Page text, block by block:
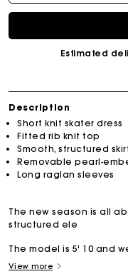
Estimated
Description
Short knit skater dress
Fitted rib knit top
Smooth, structured
Removable pearl-
Long raglan sleeves
The new season is all
structured ele
The model is 5' 10 and
View more